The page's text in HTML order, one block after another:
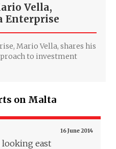
Vella,
Enterprise
Mario Vella, shares his
to investment
on Malta
16 June 2014
looking east